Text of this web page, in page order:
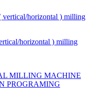
horizontal ) milling